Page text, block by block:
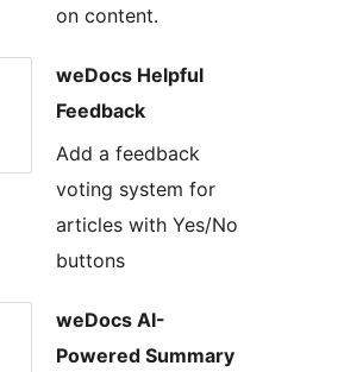
on content.
weDocs Helpful
Feedback
Add a feedback
voting system for
articles with Yes/No
buttons
weDocs AI-
Powered Summary